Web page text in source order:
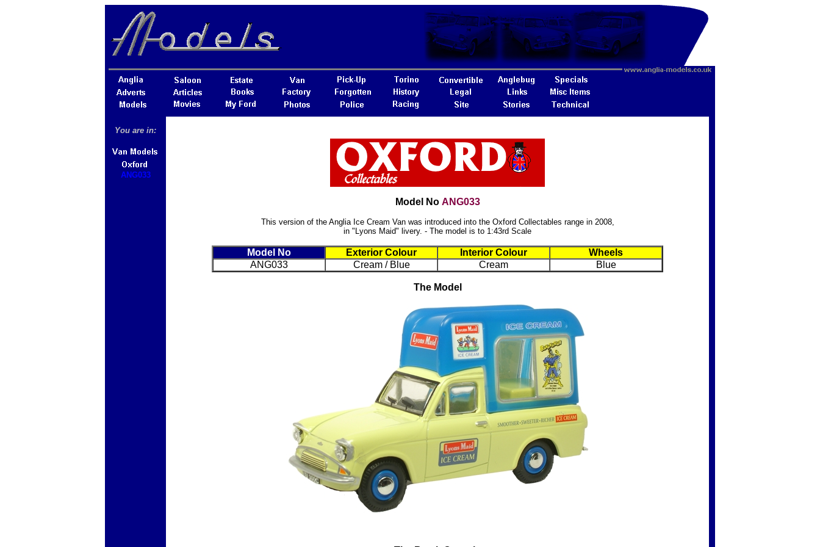
You are in:
ANG033
Model No ANG033
This version of the Anglia Ice Cream Van was introduced into the Oxford Collectables range in 2008,
in "Lyons Maid" livery. - The model is to 1:43rd Scale
Model No Exterior Colour Interior Colour
Wheels
ANG033
Cream / Blue Cream Blue
The Model